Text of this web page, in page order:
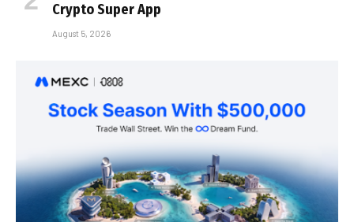
Crypto Super App
August 5, 2026